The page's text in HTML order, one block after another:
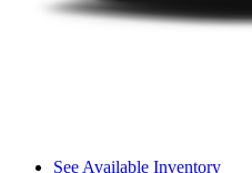
See Available Inventory